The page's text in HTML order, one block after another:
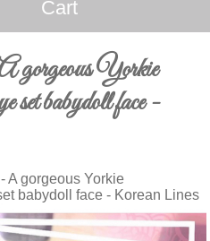
Cart
gorgeous Yorkie
set babydoll face -
A gorgeous Yorkie
babydoll face - Korean Lines